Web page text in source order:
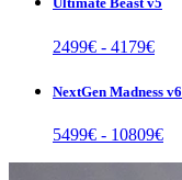
2499€ - 4179€
NextGen Madness v6
5499€ - 10809€